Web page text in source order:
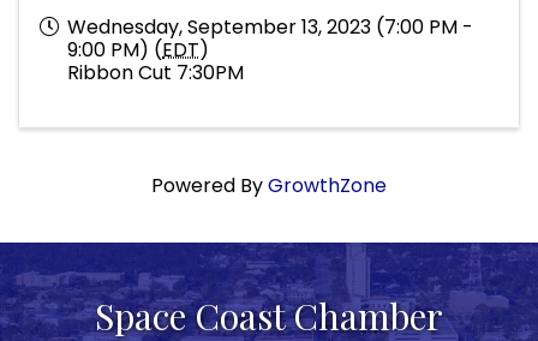
Wednesday, September 13, 2023 (7:00 PM -
9:00 PM) (EDT)
Ribbon Cut 7:30PM
Powered ByGrowthZone
Space Coast Chamber